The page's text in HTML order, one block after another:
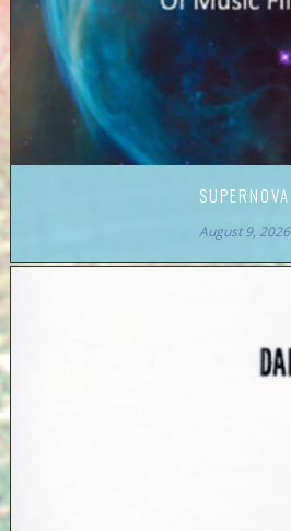
SUPERNOVA
August 9, 2026